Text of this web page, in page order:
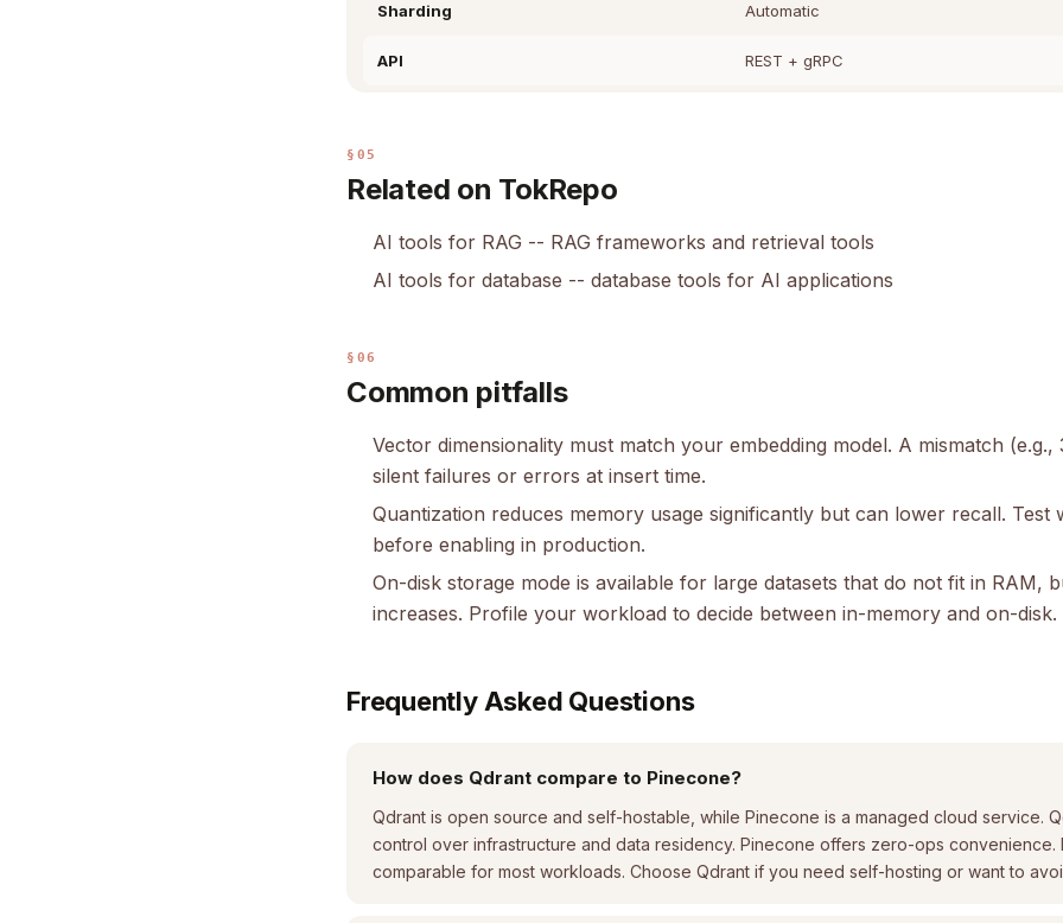
Sharding Automatic
API REST + gRPC
§05
Related on TokRepo
AI tools for RAG -- RAG frameworks and retrieval tools
AI tools for database -- database tools for AI applications
§06
Common pitfalls
Vector dimensionality must match your embedding model. A mismatch
silent failures or errors at insert time.
Quantization reduces memory usage significantly but can lower recall. Test
before enabling in production.
On-disk storage mode is available for large datasets that do not fit in RAM,
increases. Profile your workload to decide between in-memory and on-disk.
Frequently Asked Questions
How does Qdrant compare to Pinecone?
Qdrant is open source and self-hostable, while Pinecone is a managed cloud service.
control over infrastructure and data residency. Pinecone offers zero-ops convenience.
comparable for most workloads. Choose Qdrant if you need self-hosting or want to